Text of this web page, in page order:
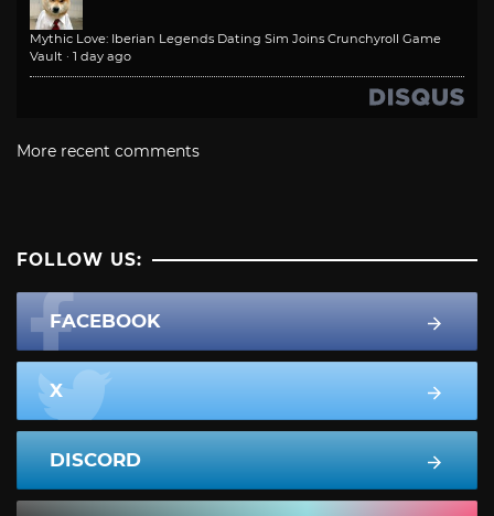
Mythic Love: Iberian Legends Dating Sim Joins Crunchyroll Game
Vault · 1 day ago
More recent comments
FOLLOW US:
FACEBOOK
X
DISCORD